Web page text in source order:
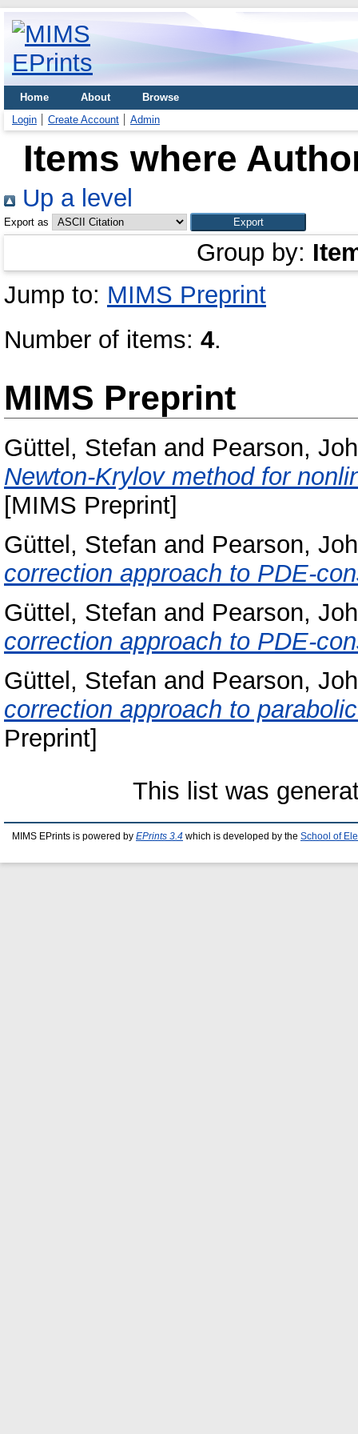
Home About
Browse
Login
Create Account Admin
Items where
Up a level
Export as
Group by:
Jump to: MIMS Preprint
Number of items: 4.
MIMS Preprint
Güttel, Stefan and Pearson,
Newton-Krylov method for
[MIMS Preprint]
Güttel, Stefan and Pearson,
correction approach to PDE-
Güttel, Stefan and Pearson,
correction approach to PDE-
Güttel, Stefan and Pearson,
correction approach to
Preprint]
This list was
MIMS EPrints is powered by EPrints 3.4 which is developed by the School of